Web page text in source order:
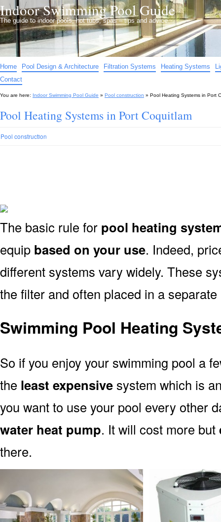
Indoor Swimming Pool Guide
The guide to indoor pools, hot tubs, spas – tips and advice…
Home Pool Design & Architecture Filtration Systems Heating Systems
Contact
You are here: Indoor Swimming Pool Guide » Pool construction » Pool Heating Systems in Port
Pool Heating Systems in Port Coquitlam
Pool construction
The basic rule for pool heating
equip based on your use. Indeed,
different systems vary widely. These
the filter and often placed in a separate
Swimming Pool Heating
So if you enjoy your swimming pool a
the least expensive system which is
you want to use your pool every other
water heat pump. It will cost more but
there.